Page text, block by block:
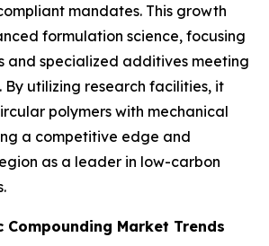
mandates. This growth
formulation science, focusing
and specialized additives meeting
utilizing research facilities, it
polymers with mechanical
a competitive edge and
as a leader in low-carbon
Compounding Market Trends